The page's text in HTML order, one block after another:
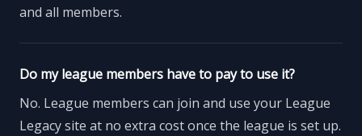
and all members.
Do my league members have to pay to use it?
No. League members can join and use your League
Legacy site at no extra cost once the league is set up.